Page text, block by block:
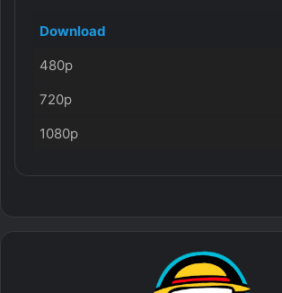
Download
480p
720p
1080p